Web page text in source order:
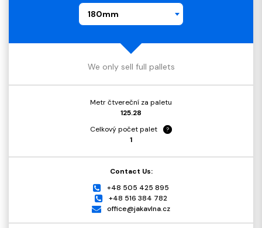
180mm
We only sell full pallets
Metr čtvereční za paletu
125.28
Celkový počet palet
?
1
Contact Us:
+48 505 425 895
+48 516 384 782
office@jakavlna.cz